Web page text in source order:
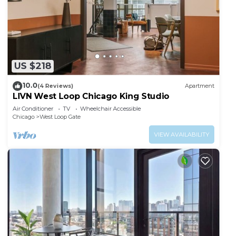
US $218
10.0(4 Reviews) Apartment
LIVN West Loop Chicago King Studio
Air Conditioner TV
Wheelchair Accessible
Chicago
West Loop Gate
VIEW AVAILABILITY